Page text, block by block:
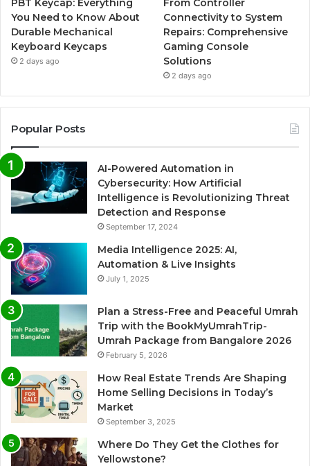
You Need to Know About
Durable Mechanical
Keyboard Keycaps
2 days ago
Connectivity to System
Repairs: Comprehensive
Gaming Console
Solutions
2 days ago
Popular Posts
AI-Powered Automation in
Cybersecurity: How Artificial
Intelligence is Revolutionizing Threat
Detection and Response
September 17, 2024
Media Intelligence 2025: AI,
Automation & Live Insights
July 1, 2025
Plan a Stress-Free and Peaceful Umrah
Trip with the BookMyUmrahTrip-
Umrah Package from Bangalore 2026
February 5, 2026
How Real Estate Trends Are Shaping
Home Selling Decisions in Today’s
Market
September 3, 2025
Where Do They Get the Clothes for
Yellowstone?